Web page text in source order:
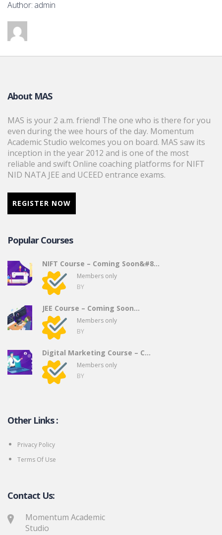
Author: admin
About MAS
MAS is your 2 a.m. friend! The one who is there for you
even during the wee hours of the day. Momentum
Academic Studio welcomes you on board. MAS saw its
inception in the year 2012 and is one of the most
reliable and swift Online coaching platforms for NIFT
NID NATA JEE and UCEED entrance exams.
REGISTER NOW
Popular Courses
NIFT Course – Coming Soon&#8...
Members only
BY
JEE Course – Coming Soon…
Members only
BY
Digital Marketing Course – C...
Members only
BY
Other Links :
Privacy Policy
Terms Of Use
Contact Us:
Momentum Academic
Studio